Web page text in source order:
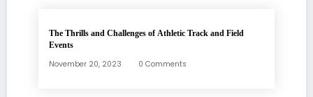
The Thrills and Challenges of Athletic Track and Field
Events
November 20, 2023 0 Comments